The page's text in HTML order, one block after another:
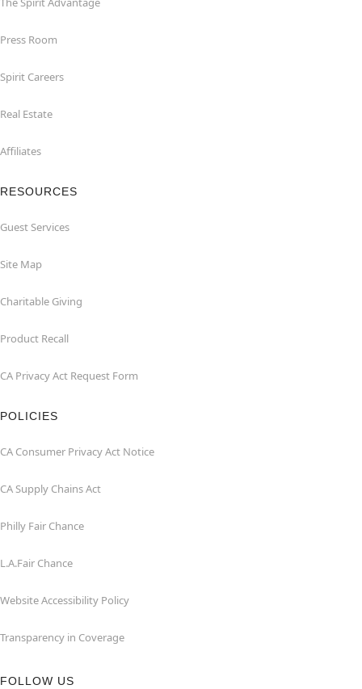
Press Room
Spirit Careers
Real Estate
Affiliates
RESOURCES
Guest Services
Site Map
Charitable Giving
Product Recall
CA Privacy Act Request Form
POLICIES
CA Consumer Privacy Act Notice
CA Supply Chains Act
Philly Fair Chance
L.A.Fair Chance
Website Accessibility Policy
Transparency in Coverage
FOLLOW US